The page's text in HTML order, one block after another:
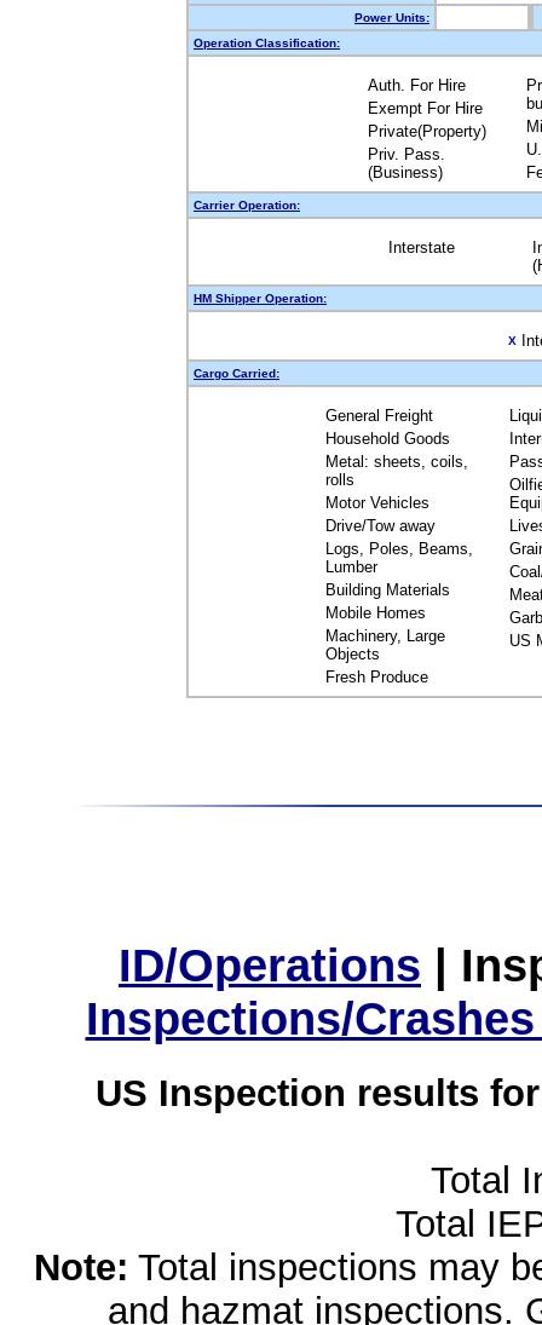
Power Units:
Operation Classification:
Auth. For Hire
Exempt For Hire
Private(Property)
Priv. Pass.
(Business)
Carrier Operation:
Interstate
HM Shipper Operation:
X
Cargo Carried:
General Freight
Household Goods
Metal: sheets, coils,
rolls
Motor Vehicles
Drive/Tow away
Logs, Poles, Beams,
Lumber
Building Materials
Mobile Homes
Machinery, Large
Objects
Fresh Produce
US
ID/Operations |
Inspections/
US Inspection results
Total
Total
Note: Total inspections may
and hazmat inspections.